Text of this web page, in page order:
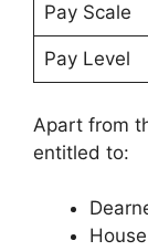
Pay Scale
Pay Level
Apart from
entitled to: